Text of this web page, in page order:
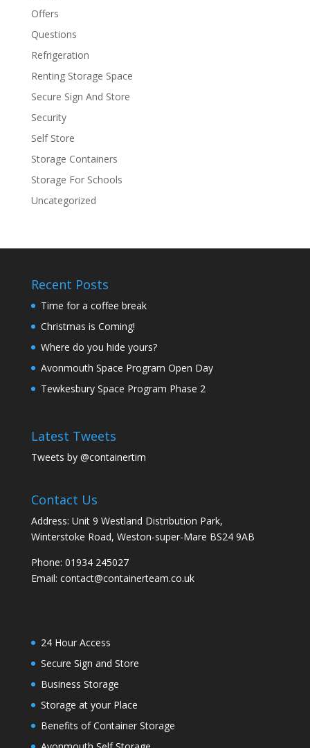
Offers
Questions
Refrigeration
Renting Storage Space
Secure Sign And Store
Security
Self Store
Storage Containers
Storage For Schools
Uncategorized
Recent Posts
Time for a coffee break
Christmas is Coming!
Where do you hide yours?
Avonmouth Space Program Open Day
Tewkesbury Space Program Phase 2
Latest Tweets
Tweets by @containertim
Contact Us
Address: Unit 9 Westland Distribution Park,
Winterstoke Road, Weston-super-Mare BS24 9AB
Phone: 01934 245027
Email: contact@containerteam.co.uk
24 Hour Access
Secure Sign and Store
Business Storage
Storage at your Place
Benefits of Container Storage